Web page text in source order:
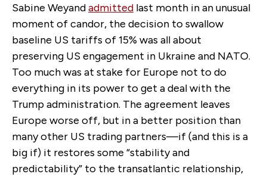
Sabine Weyandadmitted last month in an unusual
moment of candor, the decision to swallow
baseline US tariffs of 15% was all about
preserving US engagement in Ukraine and NATO.
Too much was at stake for Europe not to do
everything in its power to get a deal with the
Trump administration. The agreement leaves
Europe worse off, but in a better position than
many other US trading partners—if (and this is a
big if) it restores some “stability and
predictability” to the transatlantic relationship,